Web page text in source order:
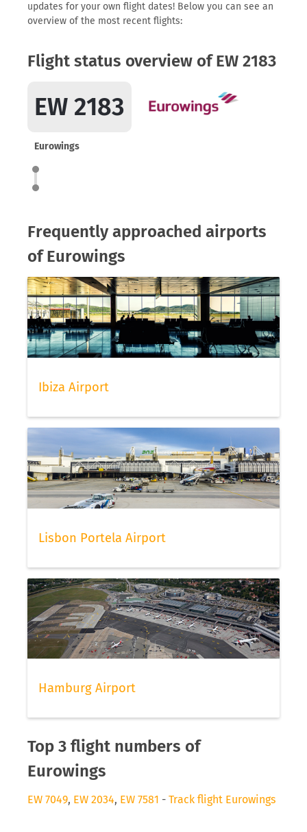
updates for your own flight dates! Below you can see an
overview of the most recent flights:
Flight status overview of EW 2183
EW 2183
Eurowings
Frequently approached airports
of Eurowings
Ibiza Airport
Lisbon Portela Airport
Hamburg Airport
Top 3 flight numbers of
Eurowings
EW 7049, EW 2034, EW 7581 - Track flight Eurowings